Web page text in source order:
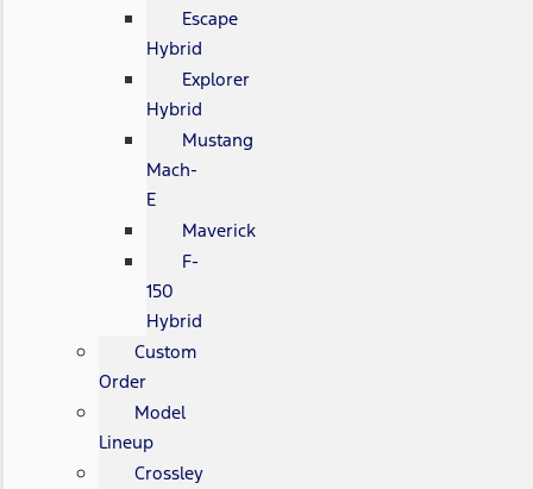
Escape
Hybrid
Explorer
Hybrid
Mustang
Mach-
E
Maverick
F-
150
Hybrid
Custom
Order
Model
Lineup
Crossley